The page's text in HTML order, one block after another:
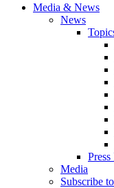
Media & News
News
Press
Media
Subscribe